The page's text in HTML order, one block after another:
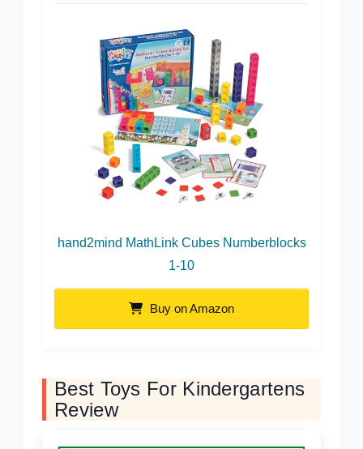
hand2mind MathLink Cubes Numberblocks
1-10
Buy on Amazon
Best Toys For Kindergartens
Review